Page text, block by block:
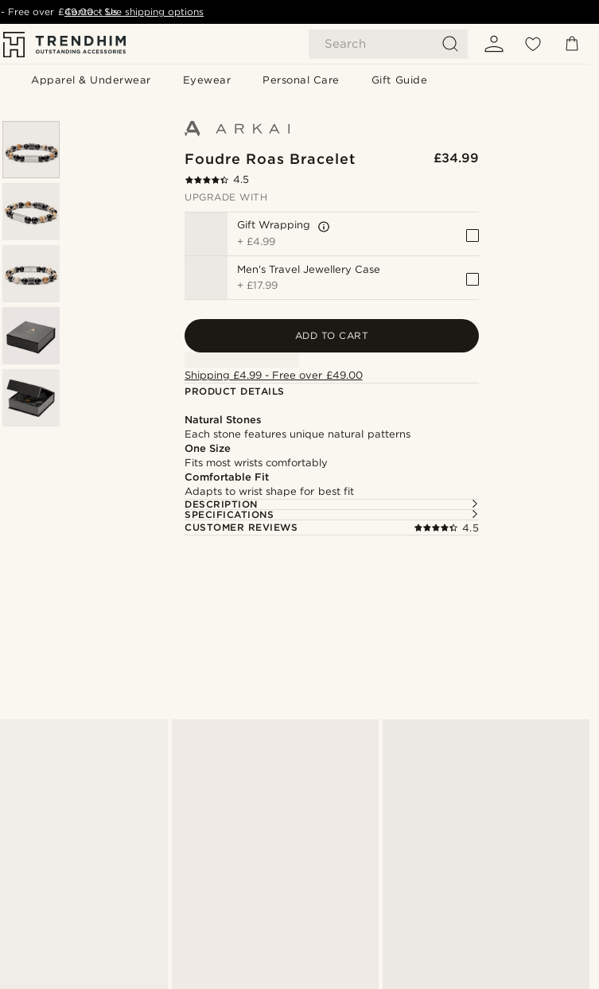
Search
Apparel & Underwear Eyewear Personal Care Gift Guide
- Free over £49.00 - See shipping options
Contact Us
Foudre Roas Bracelet £34.99
4.5
UPGRADE WITH
Gift Wrapping
+ £4.99
Men's Travel Jewellery Case
+ £17.99
ADD TO CART
Shipping £4.99 - Free over £49.00
PRODUCT DETAILS
Natural Stones
Each stone features unique natural patterns
One Size
Fits most wrists comfortably
Comfortable Fit
Adapts to wrist shape for best fit
DESCRIPTION
SPECIFICATIONS
CUSTOMER REVIEWS
4.5